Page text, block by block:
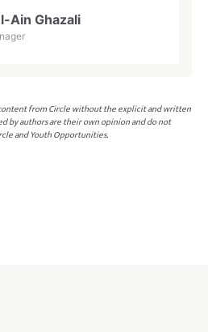
Ain Ghazali
from Circle without the explicit and written
by authors are their own opinion and do not
and Youth Opportunities.